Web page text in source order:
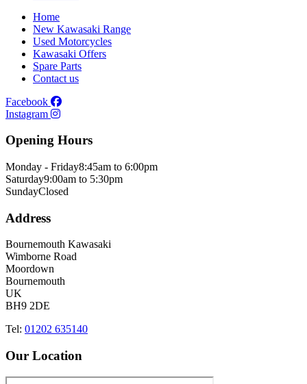
Home
New Kawasaki Range
Used Motorcycles
Kawasaki Offers
Spare Parts
Contact us
Facebook
Instagram
Opening Hours
Monday - Friday8:45am to 6:00pm
Saturday9:00am to 5:30pm
SundayClosed
Address
Bournemouth Kawasaki
Wimborne Road
Moordown
Bournemouth
UK
BH9 2DE
Tel: 01202 635140
Our Location